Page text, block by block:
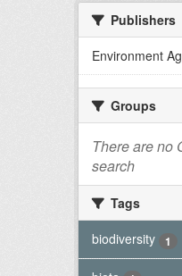
Publishers
Environment
Groups
There are no
search
Tags
biodiversity
1